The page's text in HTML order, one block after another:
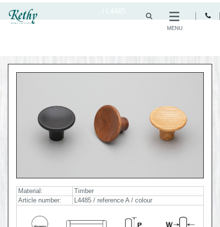
/ L4485
Material:
Timber
Article number:
L4485 / reference A / colour
MENU